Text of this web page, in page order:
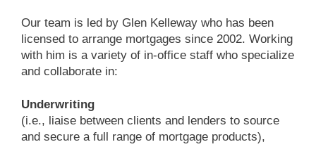
Our team is led by Glen Kelleway who has been
licensed to arrange mortgages since 2002. Working
with him is a variety of in-office staff who specialize
and collaborate in:
Underwriting
(i.e., liaise between clients and lenders to source
and secure a full range of mortgage products),